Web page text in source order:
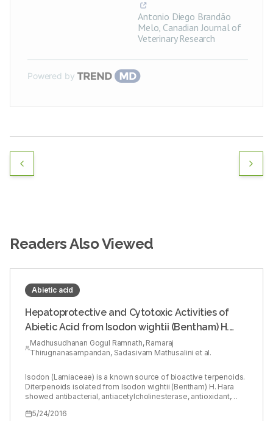
Antonio Diego Brandão
Melo, Canadian Journal of
Veterinary Research
Powered by
Readers Also Viewed
Abietic acid
Hepatoprotective and Cytotoxic Activities of
Abietic Acid from Isodon wightii (Bentham) H.
Hara
Madhusudhanan Gogul Ramnath, Ramaraj
Thirugnanasampandan, Sadasivam Mathusalini et al.
Isodon (Lamiaceae) is a known source of bioactive terpenoids.
Diterpenoids isolated from Isodon wightii (Bentham) H. Hara
showed antibacterial, antiacetylcholinesterase, antioxidant,
Hepatoprotective activity of ABA against lipopolysaccharide
5/24/2016